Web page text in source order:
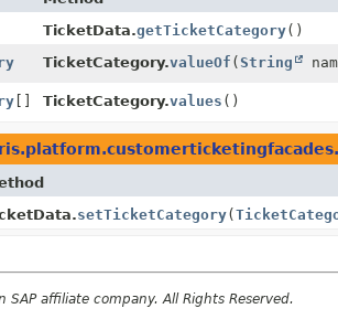
TicketData.getTicketCategory()
TicketCategory.valueOf (String
[] TicketCategory.values ()
setTicketCategory(
affiliate company. All Rights Reserved.